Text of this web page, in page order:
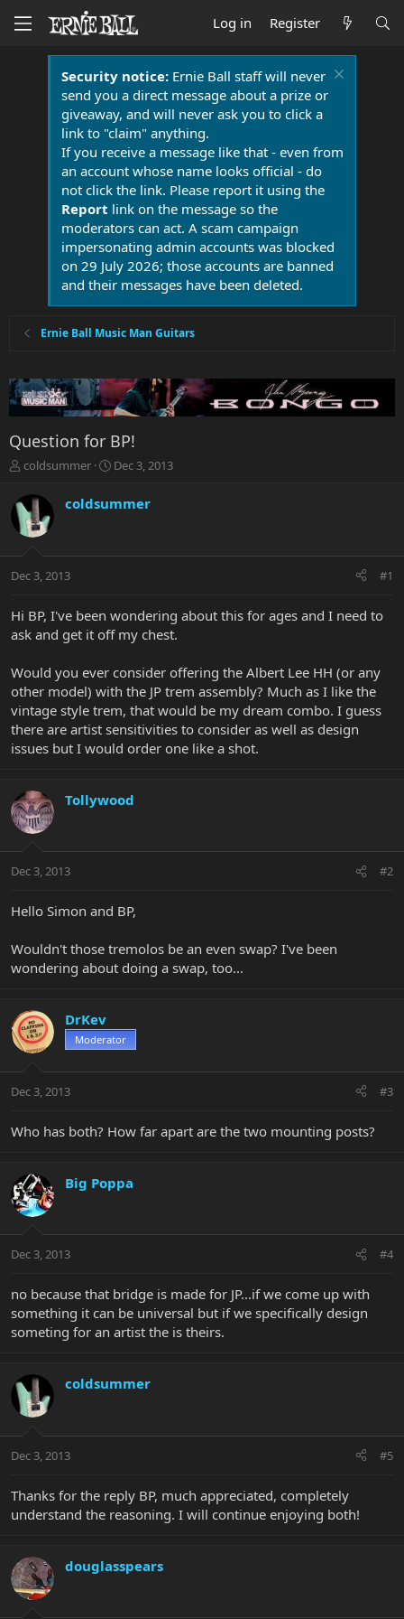
Log in Register
Security notice:Ernie Ball staff will never
send you a direct message about a prize or
giveaway, and will never ask you to click a
link to "claim" anything.
If you receive a message like that - even from
an account whose name looks official - do
not click the link. Please report it using the
Report link on the message so the
moderators can act. A scam campaign
impersonating admin accounts was blocked
on 29 July 2026; those accounts are banned
and their messages have been deleted.
Ernie Ball Music Man Guitars
Question for BP!
T
r
e
a
t
r
t
e
coldsummer
S
r
a
Dec 3, 2013
coldsummer
Dec 3, 2013 #1
Hi BP, I've been wondering about this for ages and I need to
ask and get it off my chest.
Would you ever consider offering the Albert Lee HH (or any
other model) with the JP trem assembly? Much as I like the
vintage style trem, that would be my dream combo. I guess
there are artist sensitivities to consider as well as design
issues but I would order one like a shot.
Tollywood
Dec 3, 2013 #2
Hello Simon and BP,
Wouldn't those tremolos be an even swap? I've been
wondering about doing a swap, too...
DrKev
Moderator
Dec 3, 2013 #3
Who has both? How far apart are the two mounting posts?
Big Poppa
Dec 3, 2013 #4
no because that bridge is made for JP...if we come up with
something it can be universal but if we specifically design
someting for an artist the is theirs.
coldsummer
Dec 3, 2013 #5
Thanks for the reply BP, much appreciated, completely
understand the reasoning. I will continue enjoying both!
douglasspears